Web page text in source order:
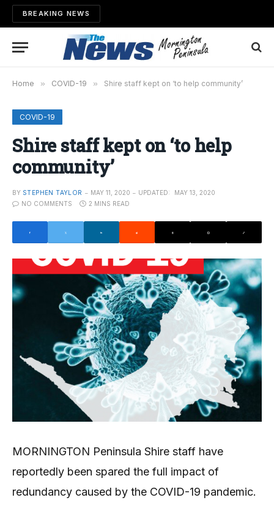
BREAKING NEWS
Home » COVID-19 » Shire staff kept on ‘to help community’
COVID-19
Shire staff kept on ‘to help
community’
BY STEPHEN TAYLOR MAY 11, 2020 UPDATED:
MAY 13, 2020
NO COMMENTS
2 MINS READ
MORNINGTON Peninsula Shire staff have
reportedly been spared the full impact of
redundancy caused by the COVID-19 pandemic.